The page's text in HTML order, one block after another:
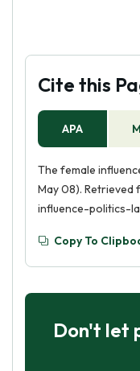
Cite this
APA
The female
May 08).
influence-politics-
Copy To
Don't let